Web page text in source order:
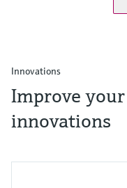
Innovations
Improve
innovations